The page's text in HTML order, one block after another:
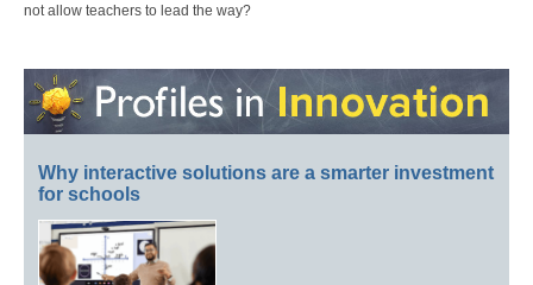
not allow teachers to lead the way?
Why interactive solutions are a smarter investment
for schools